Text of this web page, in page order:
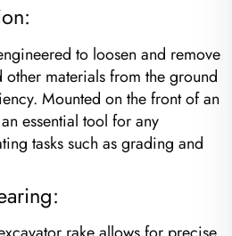
to loosen and remove
materials from the ground
Mounted on the front of an
essential tool for any
tasks such as grading and